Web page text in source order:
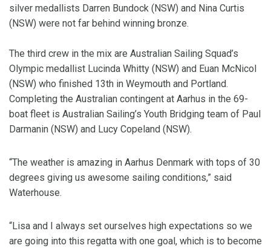
silver medallists Darren Bundock (NSW) and Nina Curtis
(NSW) were not far behind winning bronze.
The third crew in the mix are Australian Sailing Squad’s
Olympic medallist Lucinda Whitty (NSW) and Euan McNicol
(NSW) who finished 13th in Weymouth and Portland.
Completing the Australian contingent at Aarhus in the 69-
boat fleet is Australian Sailing’s Youth Bridging team of Paul
Darmanin (NSW) and Lucy Copeland (NSW).
“The weather is amazing in Aarhus Denmark with tops of 30
degrees giving us awesome sailing conditions,” said
Waterhouse.
“Lisa and I always set ourselves high expectations so we
are going into this regatta with one goal, which is to become